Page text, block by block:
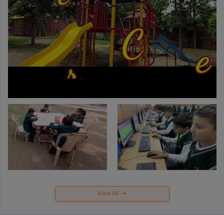
View All